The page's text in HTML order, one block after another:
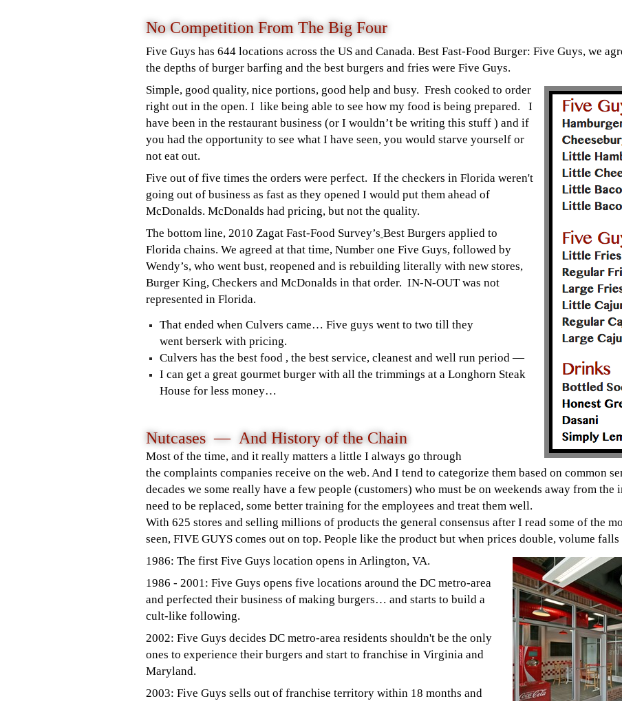
No Competition From The Big Four
Five Guys has 644 locations across the US and Canada. Best Fast-Food Burger: Five Guys, we
the depths of burger barfing and the best burgers and fries were Five Guys.
Simple, good quality, nice portions, good help and busy. Fresh cooked to order
right out in the open. I like being able to see how my food is being prepared. I
have been in the restaurant business (or I wouldn’t be writing this stuff ) and if
you had the opportunity to see what I have seen, you would starve yourself or
not eat out.
Five out of five times the orders were perfect. If the checkers in Florida weren't
going out of business as fast as they opened I would put them ahead of
McDonalds. McDonalds had pricing, but not the quality.
The bottom line, 2010 Zagat Fast-Food Survey’s Best Burgers applied to
Florida chains. We agreed at that time, Number one Five Guys, followed by
Wendy’s, who went bust, reopened and is rebuilding literally with new stores,
Burger King, Checkers and McDonalds in that order. IN-N-OUT was not
represented in Florida.
That ended when Culvers came… Five guys went to two till they
went berserk with pricing.
Culvers has the best food , the best service, cleanest and well run period —
I can get a great gourmet burger with all the trimmings at a Longhorn Steak
House for less money…
Nutcases — And History of the Chain
Most of the time, and it really matters a little I always go through
the complaints companies receive on the web. And I tend to categorize them based on common
decades we some really have a few people (customers) who must be on weekends away from
need to be replaced, some better training for the employees and treat them well.
With 625 stores and selling millions of products the general consensus after I read some of the
seen, FIVE GUYS comes out on top. People like the product but when prices double, volume
1986: The first Five Guys location opens in Arlington, VA.
1986 - 2001: Five Guys opens five locations around the DC metro-area
and perfected their business of making burgers… and starts to build a
cult-like following.
2002: Five Guys decides DC metro-area residents shouldn't be the only
ones to experience their burgers and start to franchise in Virginia and
Maryland.
2003: Five Guys sells out of franchise territory within 18 months and